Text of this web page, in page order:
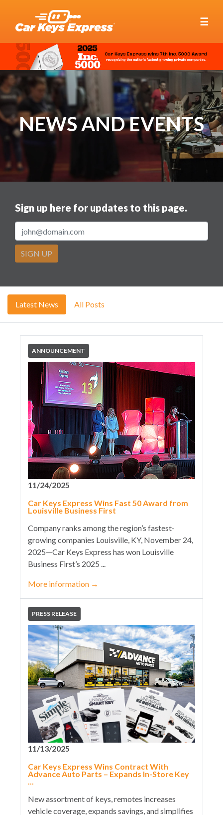
☰
NEWS AND EVENTS
Sign up here for updates to this page.
SIGN UP
Latest News All Posts
ANNOUNCEMENT
11/24/2025
Car Keys Express Wins Fast 50 Award from
Louisville Business First
Company ranks among the region’s fastest-
growing companies Louisville, KY, November 24,
2025—Car Keys Express has won Louisville
Business First’s 2025 ...
More information →
PRESS RELEASE
11/13/2025
Car Keys Express Wins Contract With
Advance Auto Parts – Expands In-Store Key
...
New assortment of keys, remotes increases
vehicle coverage, expands savings, and simplifies